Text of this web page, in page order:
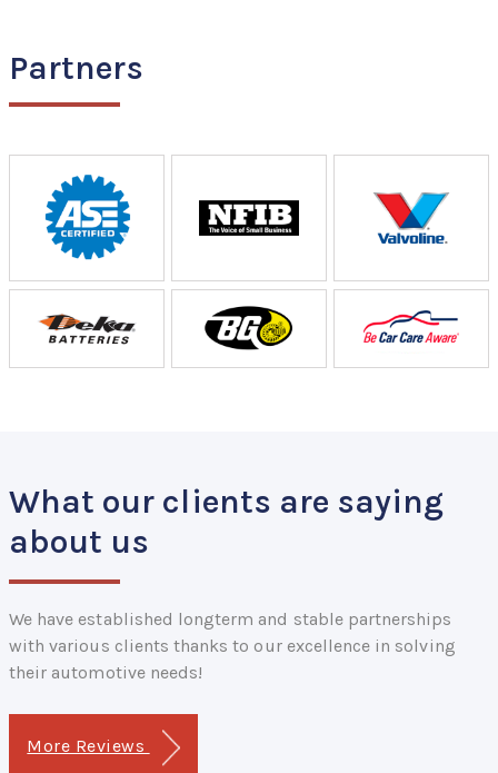
Partners
What our clients are saying
about us
We have established longterm and stable partnerships
with various clients thanks to our excellence in solving
their automotive needs!
More Reviews